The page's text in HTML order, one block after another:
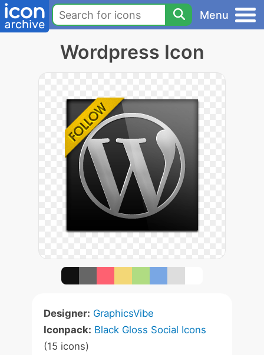
Menu
Wordpress Icon
Designer: GraphicsVibe
Iconpack: Black Gloss Social Icons
(15 icons)